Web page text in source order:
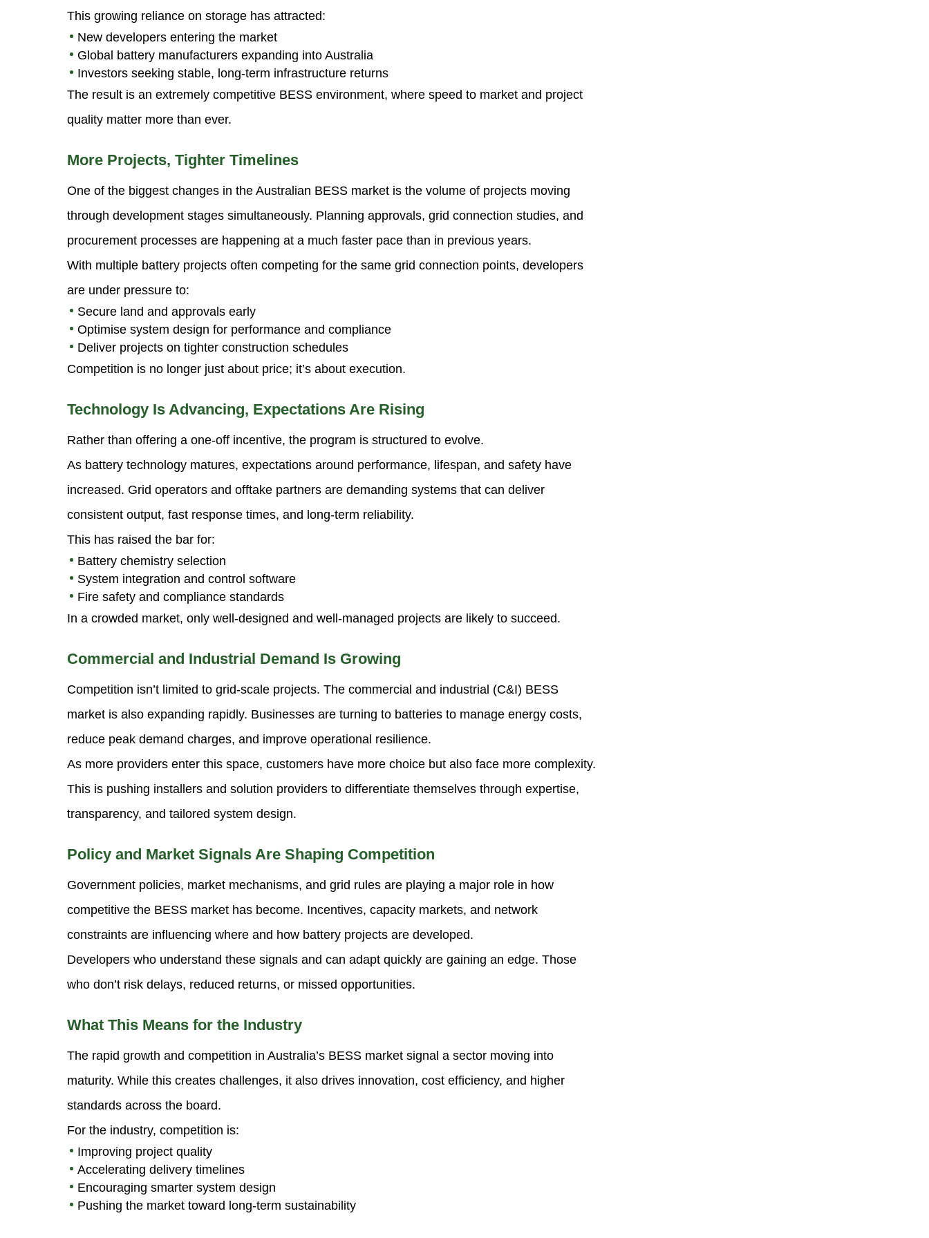
This growing reliance on storage has attracted:
New developers entering the market
Global battery manufacturers expanding into Australia
Investors seeking stable, long-term infrastructure returns
The result is an extremely competitive BESS environment, where speed to market and project
quality matter more than ever.
More Projects, Tighter Timelines
One of the biggest changes in the Australian BESS market is the volume of projects moving
through development stages simultaneously. Planning approvals, grid connection studies, and
procurement processes are happening at a much faster pace than in previous years.
With multiple battery projects often competing for the same grid connection points, developers
are under pressure to:
Secure land and approvals early
Optimise system design for performance and compliance
Deliver projects on tighter construction schedules
Competition is no longer just about price; it’s about execution.
Technology Is Advancing, Expectations Are Rising
Rather than offering a one-off incentive, the program is structured to evolve.
As battery technology matures, expectations around performance, lifespan, and safety have
increased. Grid operators and offtake partners are demanding systems that can deliver
consistent output, fast response times, and long-term reliability.
This has raised the bar for:
Battery chemistry selection
System integration and control software
Fire safety and compliance standards
In a crowded market, only well-designed and well-managed projects are likely to succeed.
Commercial and Industrial Demand Is Growing
Competition isn’t limited to grid-scale projects. The commercial and industrial (C&I) BESS
market is also expanding rapidly. Businesses are turning to batteries to manage energy costs,
reduce peak demand charges, and improve operational resilience.
As more providers enter this space, customers have more choice but also face more complexity.
This is pushing installers and solution providers to differentiate themselves through expertise,
transparency, and tailored system design.
Policy and Market Signals Are Shaping Competition
Government policies, market mechanisms, and grid rules are playing a major role in how
competitive the BESS market has become. Incentives, capacity markets, and network
constraints are influencing where and how battery projects are developed.
Developers who understand these signals and can adapt quickly are gaining an edge. Those
who don’t risk delays, reduced returns, or missed opportunities.
What This Means for the Industry
The rapid growth and competition in Australia’s BESS market signal a sector moving into
maturity. While this creates challenges, it also drives innovation, cost efficiency, and higher
standards across the board.
For the industry, competition is:
Improving project quality
Accelerating delivery timelines
Encouraging smarter system design
Pushing the market toward long-term sustainability